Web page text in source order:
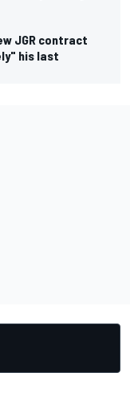
JGR contract
his last